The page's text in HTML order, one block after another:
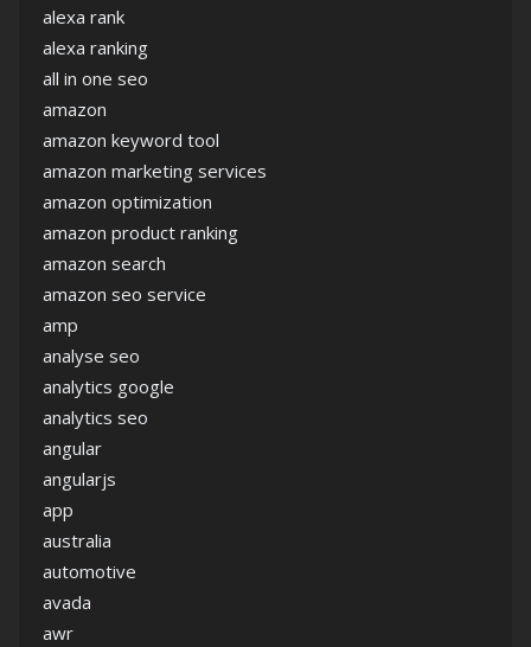
alexa rank
alexa ranking
all in one seo
amazon
amazon keyword tool
amazon marketing services
amazon optimization
amazon product ranking
amazon search
amazon seo service
amp
analyse seo
analytics google
analytics seo
angular
angularjs
app
australia
automotive
avada
awr